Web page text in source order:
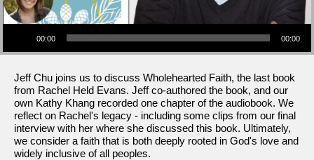
Audio Player
00:00 00:00
Jeff Chu joins us to discuss Wholehearted Faith, the last book
from Rachel Held Evans. Jeff co-authored the book, and our
own Kathy Khang recorded one chapter of the audiobook. We
reflect on Rachel's legacy - including some clips from our final
interview with her where she discussed this book. Ultimately,
we consider a faith that is both deeply rooted in God's love and
widely inclusive of all peoples.